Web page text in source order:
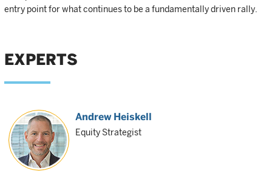
entry point for what continues to be a fundamentally driven rally.
EXPERTS
Andrew Heiskell
Equity Strategist